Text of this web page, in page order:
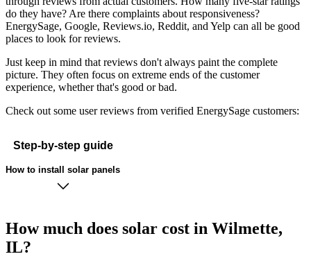
do they have? Are there complaints about responsiveness?
EnergySage, Google, Reviews.io, Reddit, and Yelp can all be good
places to look for reviews.
Just keep in mind that reviews don't always paint the complete
picture. They often focus on extreme ends of the customer
experience, whether that's good or bad.
Check out some user reviews from verified EnergySage customers:
Step-by-step guide
How to install solar panels
How much does solar cost in Wilmette,
IL?